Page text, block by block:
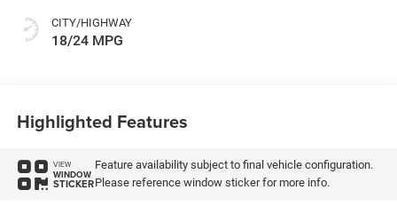
CITY/HIGHWAY
18/24 MPG
Highlighted Features
VIEW
WINDOW
STICKER
Feature availability subject to final vehicle configuration.
Please reference window sticker for more info.